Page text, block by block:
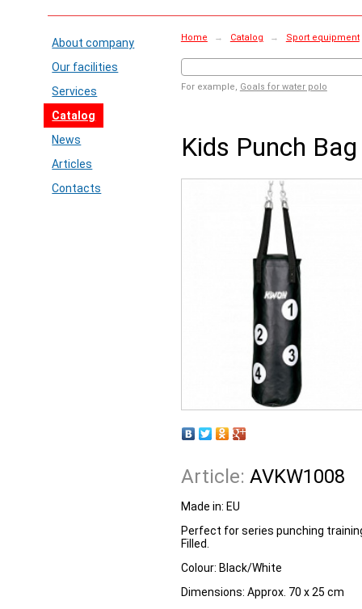
About company
Our facilities
Services
Catalog
News
Articles
Contacts
Home → Catalog → Sport equipment
For example, Goals for water polo
Kids Punch
Article: AVKW1008
Made in: EU
Perfect for series punching
Filled.
Colour: Black/White
Dimensions: Approx. 70 x 25 cm